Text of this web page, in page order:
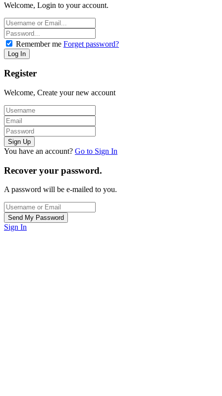
Welcome, Login to your account.
Remember me Forget password?
Register
Welcome, Create your new account
You have an account? Go to Sign In
Recover your password.
A password will be e-mailed to you.
Sign In